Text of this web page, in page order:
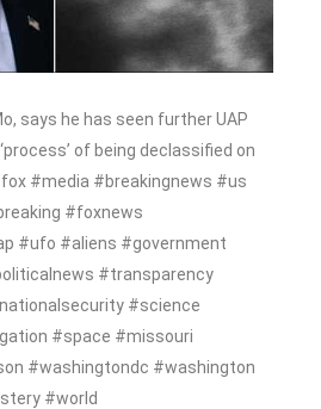
says he has seen further UAP
of being declassified on
#fox #media #breakingnews #us
#foxnews
#ufo #aliens #government
#transparency
#science
#space #missouri
#washingtondc #washington
#world